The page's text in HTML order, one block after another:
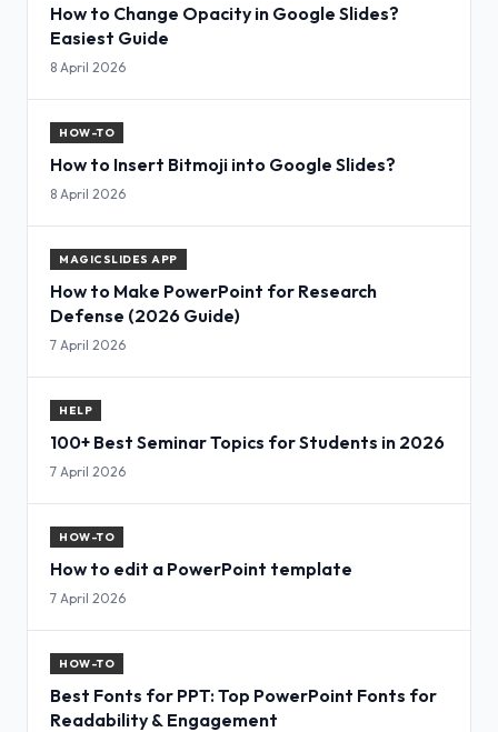
How to Change Opacity in Google Slides?
Easiest Guide
8 April 2026
HOW-TO
How to Insert Bitmoji into Google Slides?
8 April 2026
MAGICSLIDES APP
How to Make PowerPoint for Research
Defense (2026 Guide)
7 April 2026
HELP
100+ Best Seminar Topics for Students in 2026
7 April 2026
HOW-TO
How to edit a PowerPoint template
7 April 2026
HOW-TO
Best Fonts for PPT: Top PowerPoint Fonts for
Readability & Engagement